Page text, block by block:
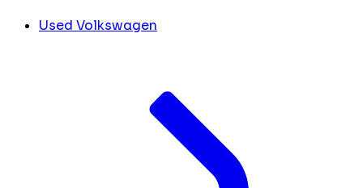
Used Volkswagen